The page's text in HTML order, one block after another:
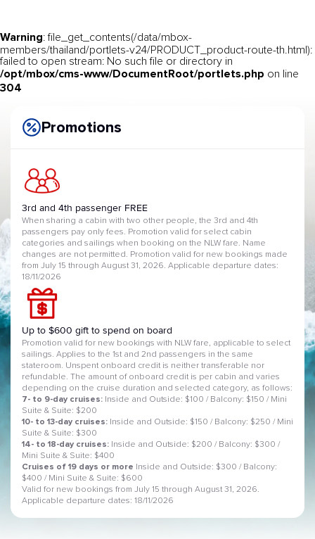
Warning: file_get_contents(/data/mbox-
members/thailand/portlets-v24/PRODUCT_product-route-th.html):
failed to open stream: No such file or directory in
/opt/mbox/cms-www/DocumentRoot/portlets.php on line
304
Promotions
3rd and 4th passenger FREE
When sharing a cabin with two other people, the 3rd and 4th
passengers pay only fees. Promotion valid for select cabin
categories and sailings when booking on the NLW fare. Name
changes are not permitted. Promotion valid for new bookings made
from July 15 through August 31, 2026. Applicable departure dates:
18/11/2026
Up to $600 gift to spend on board
Promotion valid for new bookings with NLW fare, applicable to select
sailings. Applies to the 1st and 2nd passengers in the same
stateroom. Unspent onboard credit is neither transferable nor
refundable. The amount of onboard credit is per cabin and varies
depending on the cruise duration and selected category, as follows:
7- to 9-day cruises: Inside and Outside: $100 / Balcony: $150 / Mini
Suite & Suite: $200
10- to 13-day cruises: Inside and Outside: $150 / Balcony: $250 / Mini
Suite & Suite: $300
14- to 18-day cruises: Inside and Outside: $200 / Balcony: $300 /
Mini Suite & Suite: $400
Cruises of 19 days or more
Inside and Outside: $300 / Balcony:
$400 / Mini Suite & Suite: $600
Valid for new bookings from July 15 through August 31, 2026.
Applicable departure dates: 18/11/2026